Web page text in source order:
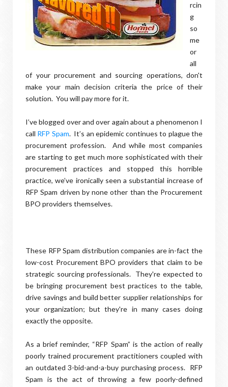
rcin
g
so
me
or
all
of your procurement and sourcing operations, don't
make your main decision criteria the price of their
solution. You will pay more for it.
I’ve blogged over and over again about a phenomenon I
call RFP Spam. It’s an epidemic continues to plague the
procurement profession. And while most companies
are starting to get much more sophisticated with their
procurement practices and stopped this horrible
practice, we’ve ironically seen a substantial increase of
RFP Spam driven by none other than the Procurement
BPO providers themselves.
These RFP Spam distribution companies are in-fact the
low-cost Procurement BPO providers that claim to be
strategic sourcing professionals. They're expected to
be bringing procurement best practices to the table,
drive savings and build better supplier relationships for
your organization; but they're in many cases doing
exactly the opposite.
As a brief reminder, “RFP Spam” is the action of really
poorly trained procurement practitioners coupled with
an outdated 3-bid-and-a-buy purchasing process. RFP
Spam is the act of throwing a few poorly-defined